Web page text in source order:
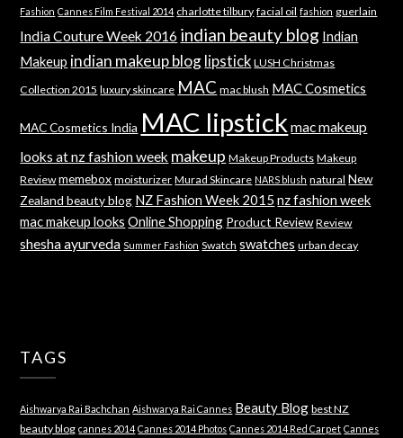
Fashion Cannes Film Festival 2014 charlotte tilbury facial oil fashion guerlain
India Couture Week 2016 indian beauty blog Indian
Makeup indian makeup blog lipstick LUSH Christmas
Collection 2015 luxury skincare MAC mac blush MAC Cosmetics
MAC Cosmetics India MAC lipstick mac makeup
looks at nz fashion week makeup Makeup Products Makeup
Review memebox moisturizer Murad Skincare NARS blush natural New
Zealand beauty blog NZ Fashion Week 2015 nz fashion week
mac makeup looks Online Shopping Product Review Review
shesha ayurveda Summer Fashion Swatch swatches urban decay
TAGS
Aishwarya Rai Bachchan Aishwarya Rai Cannes Beauty Blog best NZ
beauty blog cannes 2014 Cannes 2014 Photos Cannes 2014 Red Carpet Cannes